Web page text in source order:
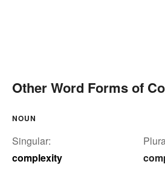
Other Word Forms of
NOUN
Singular:
complexity